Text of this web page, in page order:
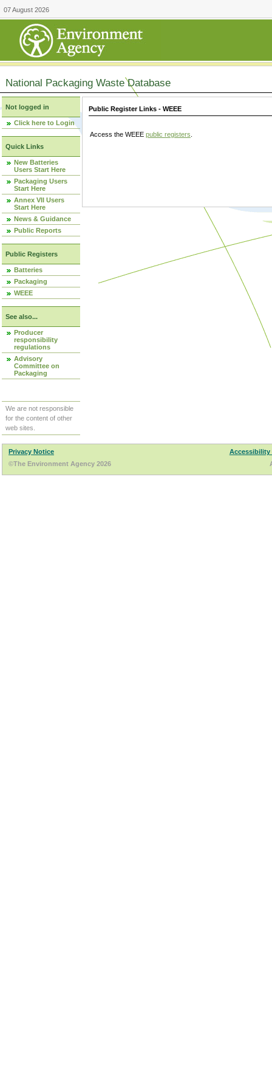
07 August 2026
National Packaging Waste Database
Not logged in
Click here to Login
Quick Links
New Batteries
Users Start Here
Packaging Users
Start Here
Annex VII Users
Start Here
News & Guidance
Public Reports
Public Registers
Batteries
Packaging
WEEE
See also...
Producer
responsibility
regulations
Advisory
Committee on
Packaging
We are not responsible
for the content of other
web sites.
Public Register Links - WEEE
Access the WEEE public registers
Privacy Notice
Accessibility
©The Environment Agency 2026